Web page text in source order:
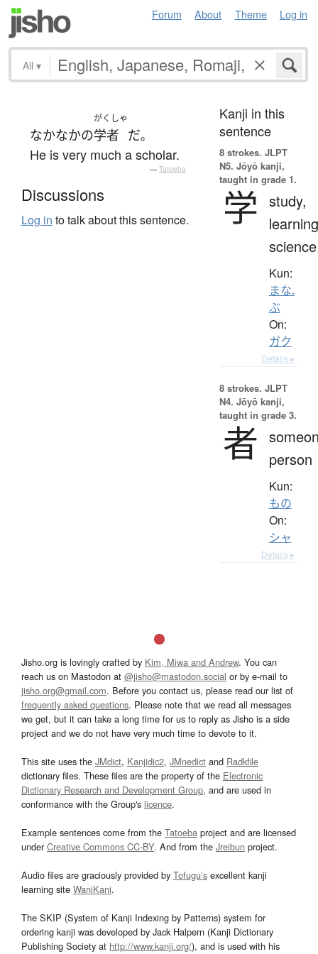
Forum About Theme Log in
All ▾
なかなかの
がくしゃ
学者 だ。
He is very much a scholar.
— Tatoeba
Discussions
Log in to talk about this sentence.
Kanji in this
sentence
8 strokes. JLPT
N5. Jōyō kanji,
taught in grade 1.
学 study,
science
Kun:
まな.
ぶ
On:
ガク
Details ▸
8 strokes. JLPT
N4. Jōyō kanji,
taught in grade 3.
者
person
Kun:
もの
On:
シャ
Details ▸
Jisho.org is lovingly crafted by Kim, Miwa and Andrew. You can
reach us on Mastodon at @jisho@mastodon.social or by e-mail to
jisho.org@gmail.com. Before you contact us, please read our list of
frequently asked questions. Please note that we read all messages
we get, but it can take a long time for us to reply as Jisho is a side
project and we do not have very much time to devote to it.
This site uses the JMdict, Kanjidic2, JMnedict and Radkfile
dictionary files. These files are the property of the Electronic
Dictionary Research and Development Group, and are used in
conformance with the Group's licence.
Example sentences come from the Tatoeba project and are licensed
underCreative Commons CC-BY. And from the Jreibun project.
Audio files are graciously provided by Tofugu’s excellent kanji
learning site WaniKani.
The SKIP (System of Kanji Indexing by Patterns) system for
ordering kanji was developed by Jack Halpern (Kanji Dictionary
Publishing Society at http://www.kanji.org/), and is used with his